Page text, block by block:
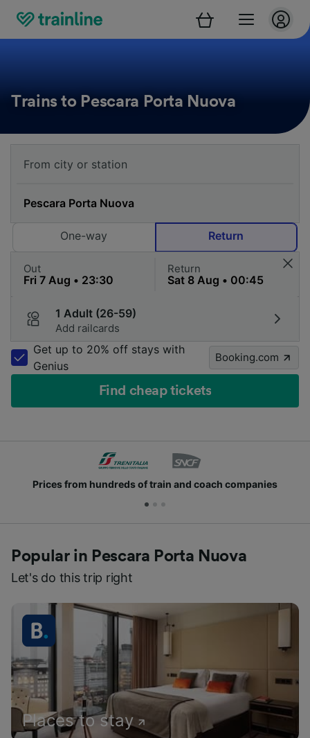
Trains to Pescara Porta Nuova
One-way Return
Out Return
1 Adult (26-59)
Add railcards
Get up to 20% off stays with
Genius
Booking.com
Find cheap tickets
Prices from hundreds of train and coach companies
Popular in Pescara Porta Nuova
Let's do this trip right
Places to stay